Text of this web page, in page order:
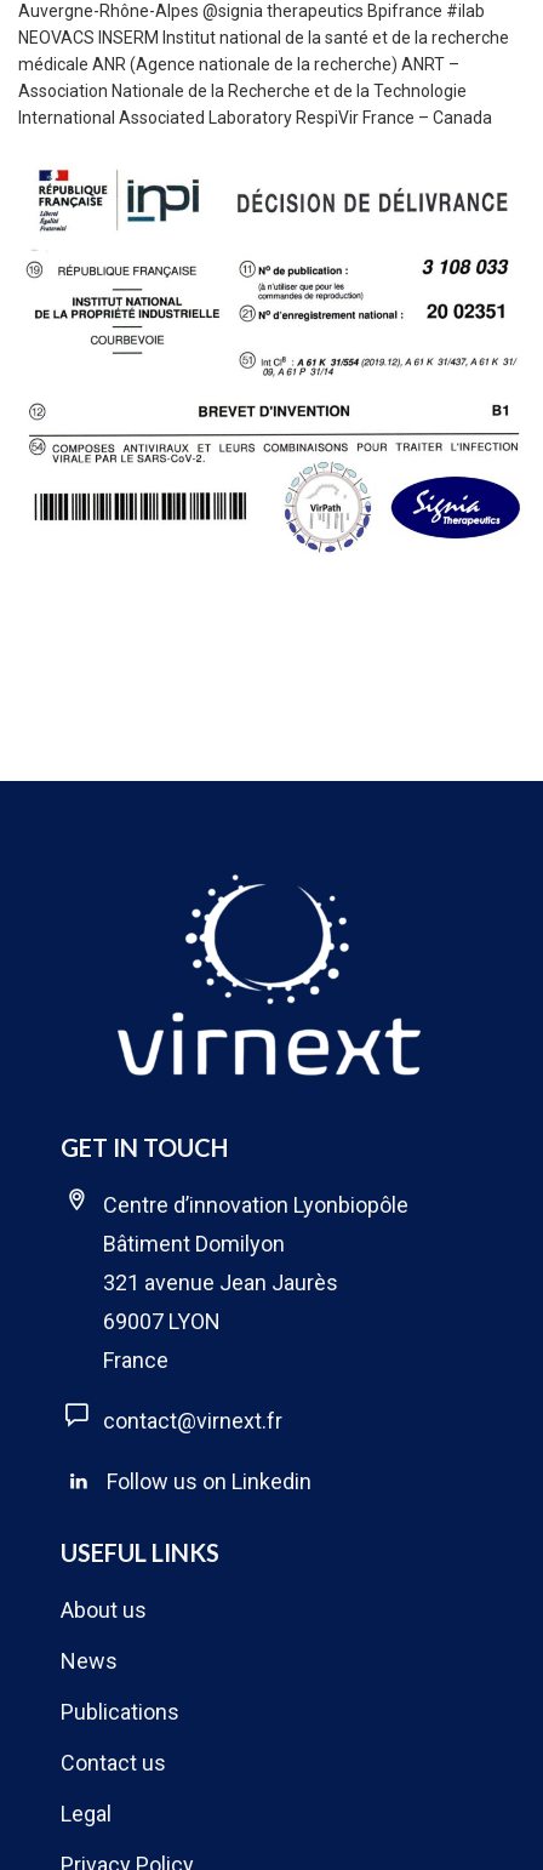
Auvergne-Rhône-Alpes @signia therapeutics Bpifrance #ilab
NEOVACS INSERM Institut national de la santé et de la recherche
médicale ANR (Agence nationale de la recherche) ANRT –
Association Nationale de la Recherche et de la Technologie
International Associated Laboratory RespiVir France – Canada
GET IN TOUCH
Centre d’innovation Lyonbiopôle
Bâtiment Domilyon
321 avenue Jean Jaurès
69007 LYON
France
contact@virnext.fr
Follow us on Linkedin
USEFUL LINKS
About us
News
Publications
Contact us
Legal